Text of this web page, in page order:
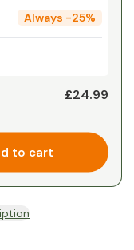
-%
Always -25%
£24.99
to cart